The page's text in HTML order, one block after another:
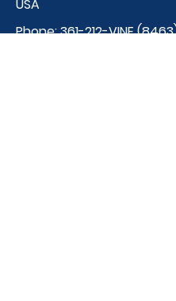
USA
Phone:361-212-VINE